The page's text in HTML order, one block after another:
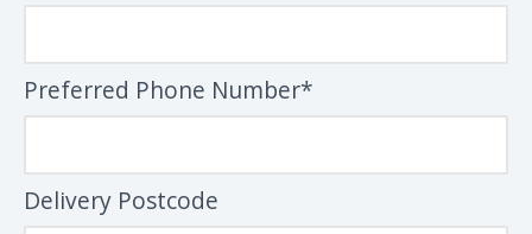
Preferred Phone Number*
Delivery Postcode